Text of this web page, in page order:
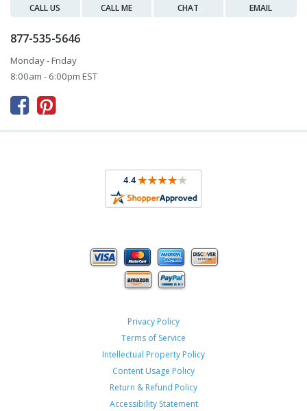
CALL US CALL ME CHAT EMAIL
877-535-5646
Monday - Friday
8:00am - 6:00pm EST
 
Privacy Policy
Terms of Service
Intellectual Property Policy
Content Usage Policy
Return & Refund Policy
Accessibility Statement